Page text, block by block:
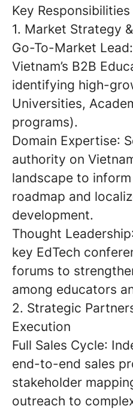
Key Responsibilities
1. Market Strategy
Go-To-Market Lead:
Vietnam’s B2B
identifying high-
Universities,
programs).
Domain Expertise:
authority on
landscape to inform
roadmap and
development.
Thought Leadership
key EdTech
forums to
among educators
2. Strategic
Execution
Full Sales Cycle:
end-to-end sales
stakeholder
outreach to